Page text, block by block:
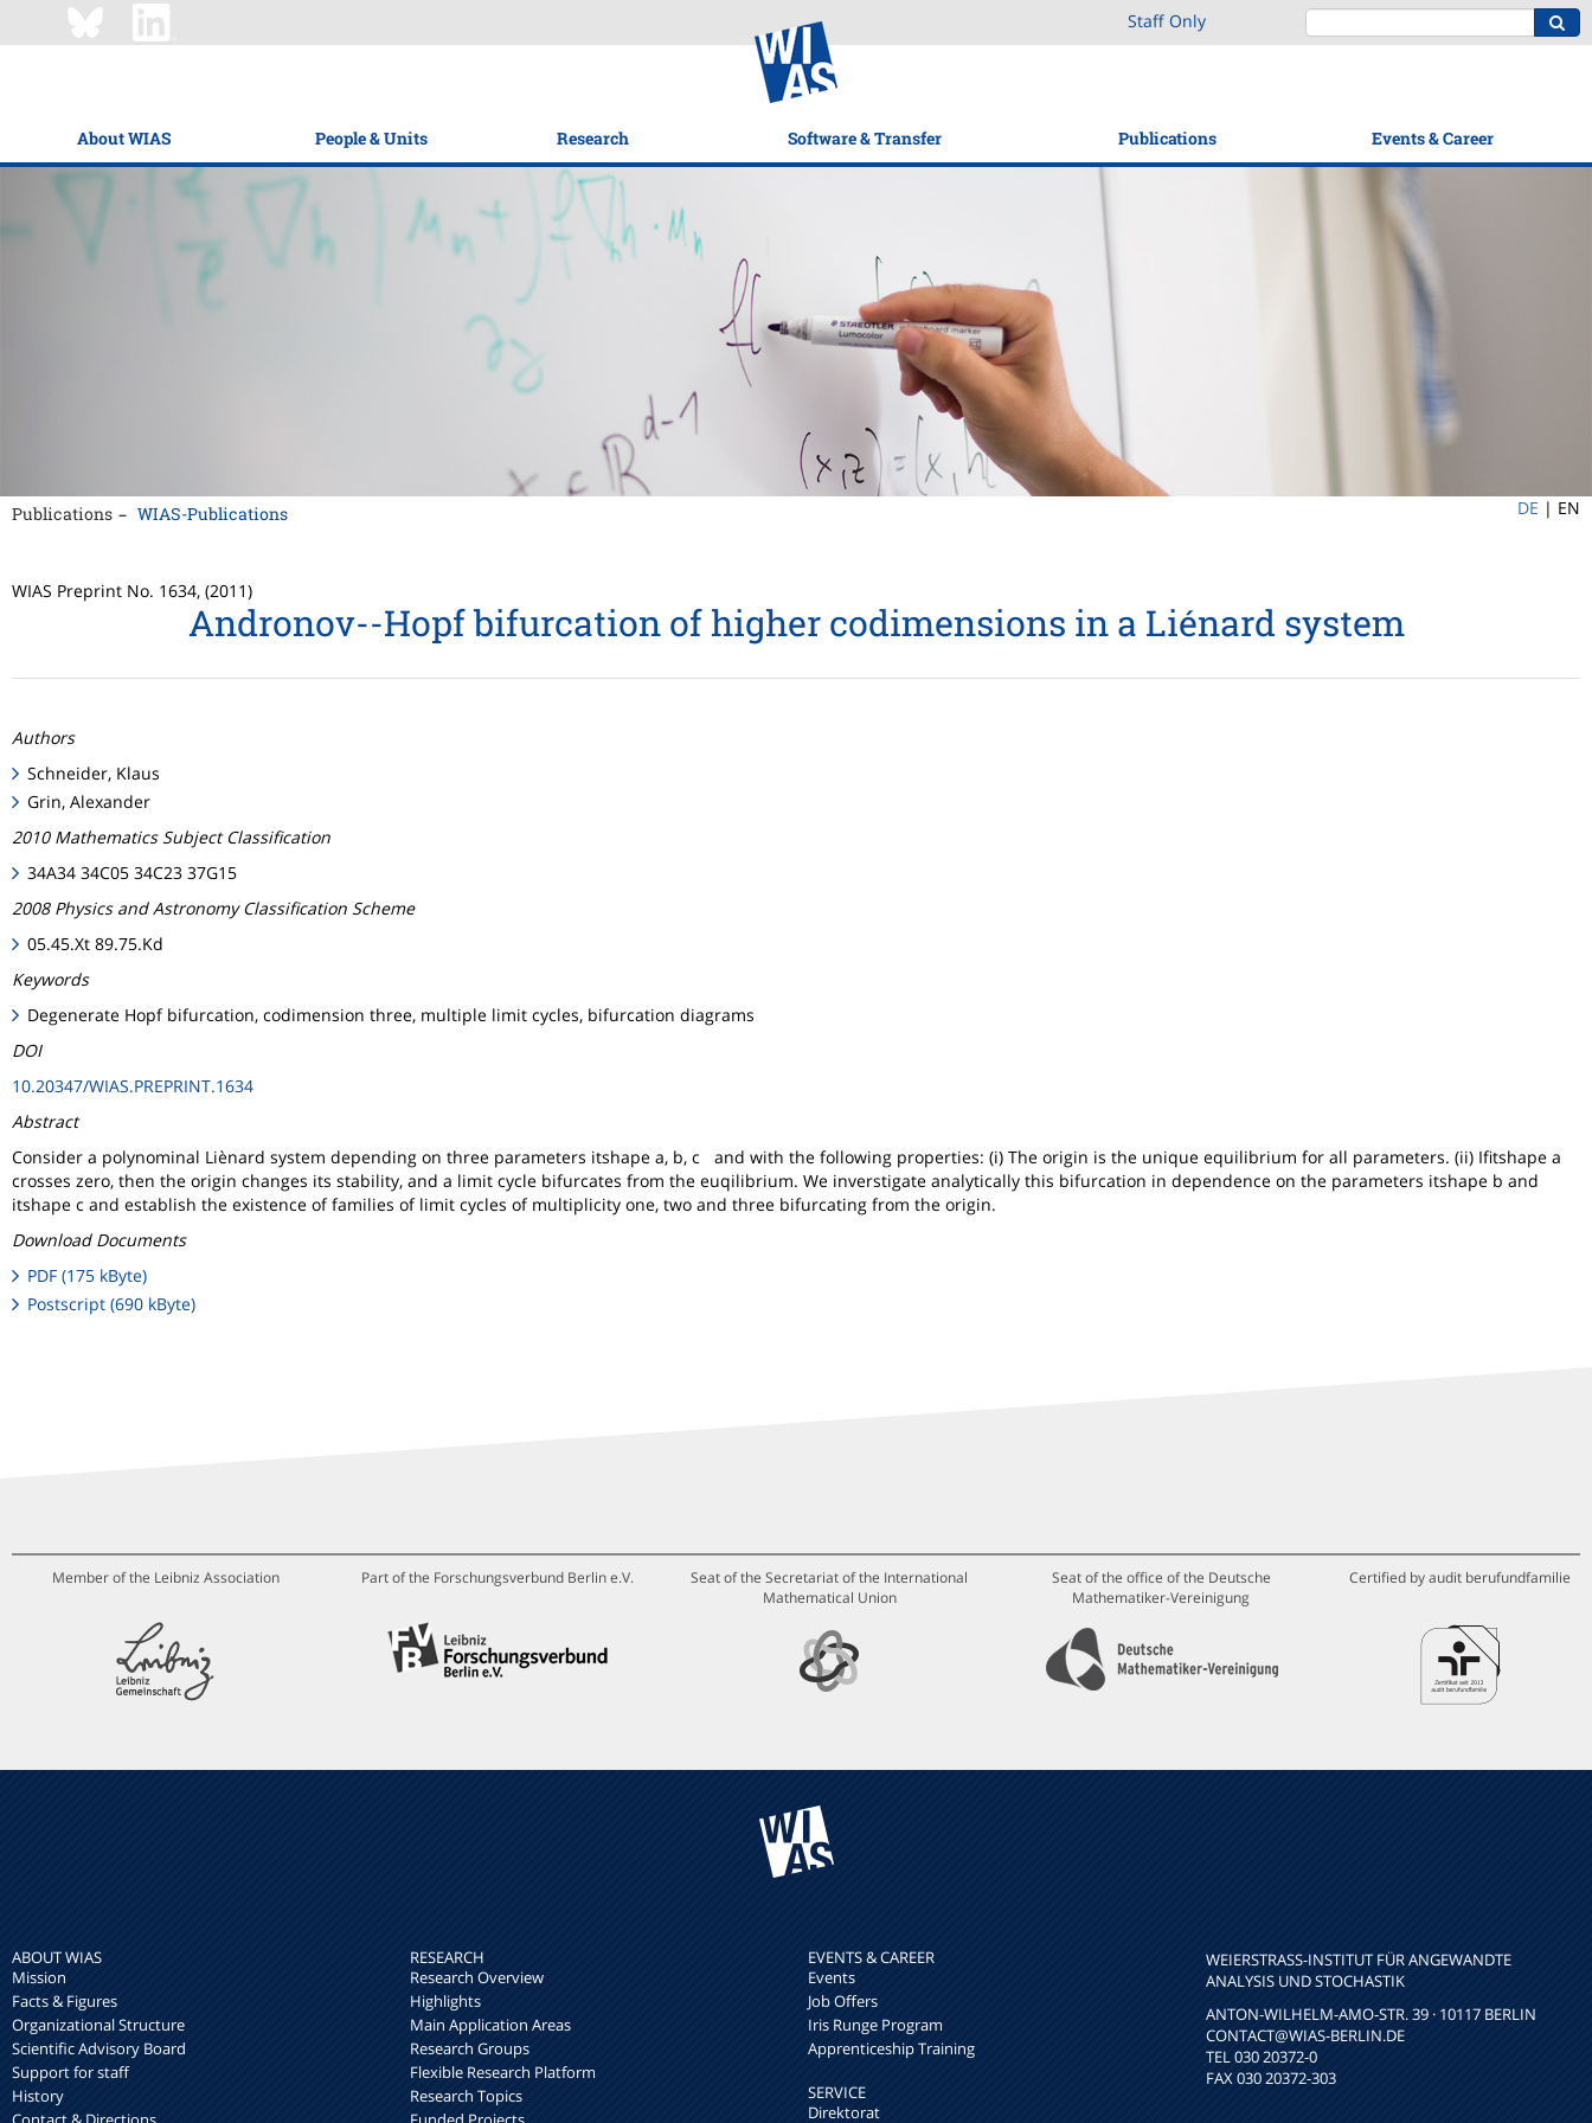
Staff Only
About WIAS People & Units Research Software & Transfer Publications Events & Career
Publications WIAS-Publications DE | EN
WIAS Preprint No. 1634, (2011)
Andronov--Hopf bifurcation of higher codimensions in a Liénard system
Authors
Schneider, Klaus
Grin, Alexander
2010 Mathematics Subject Classification
34A34 34C05 34C23 37G15
2008 Physics and Astronomy Classification Scheme
05.45.Xt 89.75.Kd
Keywords
Degenerate Hopf bifurcation, codimension three, multiple limit cycles, bifurcation diagrams
DOI
10.20347/WIAS.PREPRINT.1634
Abstract
Consider a polynominal Liènard system depending on three parameters itshape a, b, c and with the following properties: (i) The origin is the unique equilibrium for all parameters. (ii) Ifitshape a
crosses zero, then the origin changes its stability, and a limit cycle bifurcates from the euqilibrium. We inverstigate analytically this bifurcation in dependence on the parameters itshape b and
itshape c and establish the existence of families of limit cycles of multiplicity one, two and three bifurcating from the origin.
Download Documents
PDF (175 kByte)
Postscript (690 kByte)
Member of the Leibniz Association Part of the Forschungsverbund Berlin e.V.
Seat of the Secretariat of the International
Mathematical Union
Seat of the office of the Deutsche
Mathematiker-Vereinigung
Certified by audit berufundfamilie
ABOUT WIAS
Mission
Facts & Figures
Organizational Structure
Scientific Advisory Board
Support for staff
History
RESEARCH
Research Overview
Highlights
Main Application Areas
Research Groups
Flexible Research Platform
Research Topics
EVENTS & CAREER
Events
Job Offers
Iris Runge Program
Apprenticeship Training
SERVICE
Direktorat
WEIERSTRASS-INSTITUT FÜR ANGEWANDTE A
NALYSIS UND STOCHASTIK
ANTON-WILHELM-AMO-STR. 39 · 10117 BERLIN
CONTACT@WIAS-BERLIN.DE
TEL 030 20372-0
FAX 030 20372-303